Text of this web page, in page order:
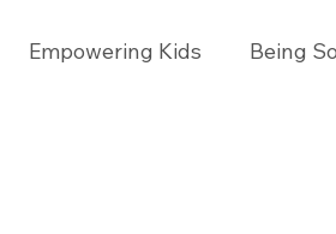
Empowering Kids Being